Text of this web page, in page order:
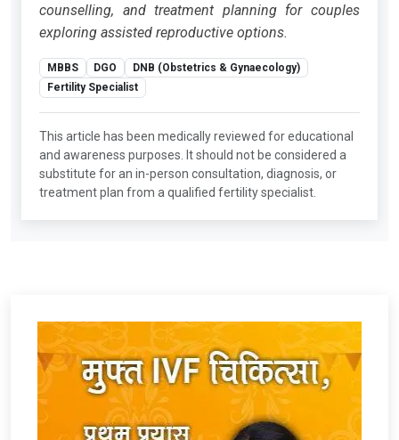
counselling, and treatment planning for couples
exploring assisted reproductive options.
MBBS DGO
DNB (Obstetrics & Gynaecology)
Fertility Specialist
This article has been medically reviewed for educational
and awareness purposes. It should not be considered a
substitute for an in-person consultation, diagnosis, or
treatment plan from a qualified fertility specialist.